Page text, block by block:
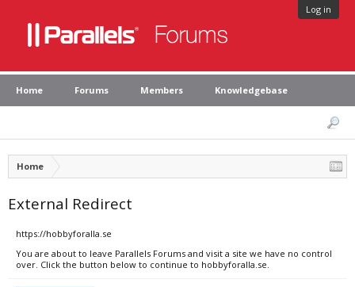
Log in
Home Forums Members Knowledgebase
Home
External Redirect
https://hobbyforalla.se
You are about to leave Parallels Forums and visit a site we have no control
over. Click the button below to continue to hobbyforalla.se.